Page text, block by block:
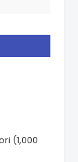
(1,000